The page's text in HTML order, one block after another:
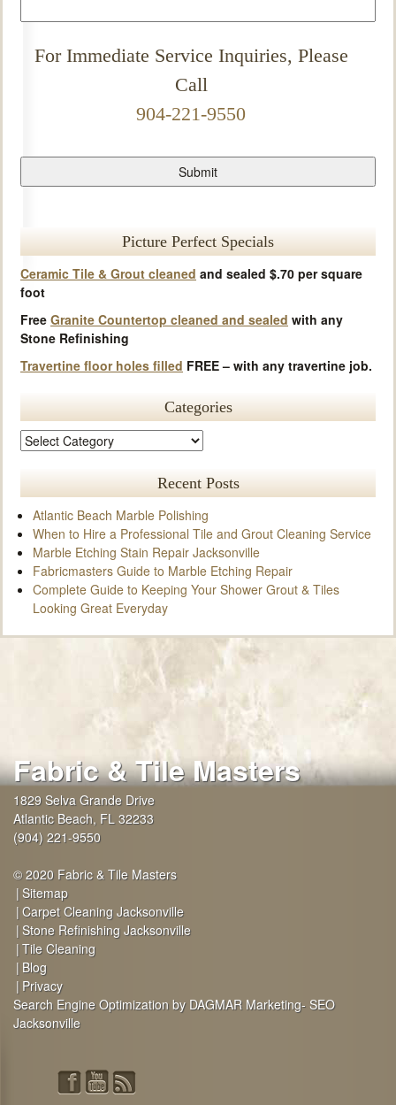
For Immediate Service Inquiries, Please
Call
904-221-9550
Picture Perfect Specials
Ceramic Tile & Grout cleaned and sealed $.70 per square
foot
Free Granite Countertop cleaned and sealed with any
Stone Refinishing
Travertine floor holes filled FREE – with any travertine job.
Categories
Recent Posts
Atlantic Beach Marble Polishing
When to Hire a Professional Tile and Grout Cleaning Service
Marble Etching Stain Repair Jacksonville
Fabricmasters Guide to Marble Etching Repair
Complete Guide to Keeping Your Shower Grout & Tiles
Looking Great Everyday
Fabric & Tile Masters
1829 Selva Grande Drive
Atlantic Beach, FL 32233
(904) 221-9550
© 2020 Fabric & Tile Masters
Sitemap
Carpet Cleaning Jacksonville
Stone Refinishing Jacksonville
Tile Cleaning
Blog
Privacy
Search Engine Optimization by DAGMAR Marketing- SEO
Jacksonville